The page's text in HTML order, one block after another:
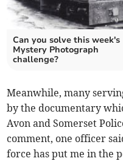
Can you solve this week's
Mystery Photograph
challenge?
Meanwhile, many
by the documentary
Avon and Somerset
comment, one officer
force has put me in the